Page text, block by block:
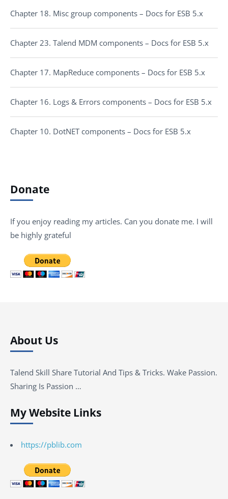
Chapter 18. Misc group components – Docs for ESB 5.x
Chapter 23. Talend MDM components – Docs for ESB 5.x
Chapter 17. MapReduce components – Docs for ESB 5.x
Chapter 16. Logs & Errors components – Docs for ESB 5.x
Chapter 10. DotNET components – Docs for ESB 5.x
Donate
If you enjoy reading my articles. Can you donate me. I will
be highly grateful
About Us
Talend Skill Share Tutorial And Tips & Tricks. Wake Passion.
Sharing Is Passion …
My Website Links
https://pblib.com